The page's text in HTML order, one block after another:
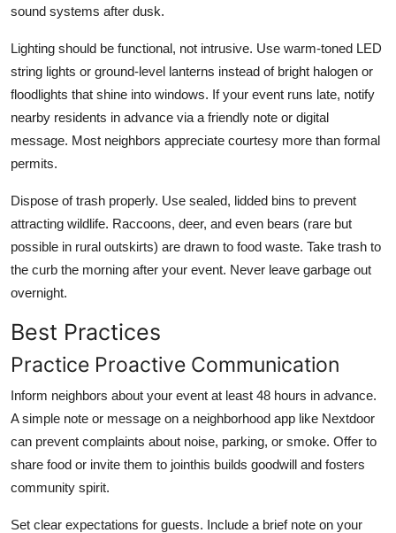
sound systems after dusk.
Lighting should be functional, not intrusive. Use warm-toned LED
string lights or ground-level lanterns instead of bright halogen or
floodlights that shine into windows. If your event runs late, notify
nearby residents in advance via a friendly note or digital
message. Most neighbors appreciate courtesy more than formal
permits.
Dispose of trash properly. Use sealed, lidded bins to prevent
attracting wildlife. Raccoons, deer, and even bears (rare but
possible in rural outskirts) are drawn to food waste. Take trash to
the curb the morning after your event. Never leave garbage out
overnight.
Best Practices
Practice Proactive Communication
Inform neighbors about your event at least 48 hours in advance.
A simple note or message on a neighborhood app like Nextdoor
can prevent complaints about noise, parking, or smoke. Offer to
share food or invite them to jointhis builds goodwill and fosters
community spirit.
Set clear expectations for guests. Include a brief note on your